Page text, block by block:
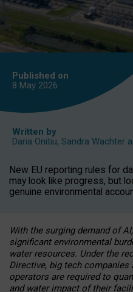
Published on
8 May 2026
Written by
Daria Onitiu, Sandra Wachter
New EU reporting rules for
may look like progress, but
genuine environmental
With the surging demand of
significant environmental
water resources. Under the
Directive, big tech companies
operators are required to
and water impact of their